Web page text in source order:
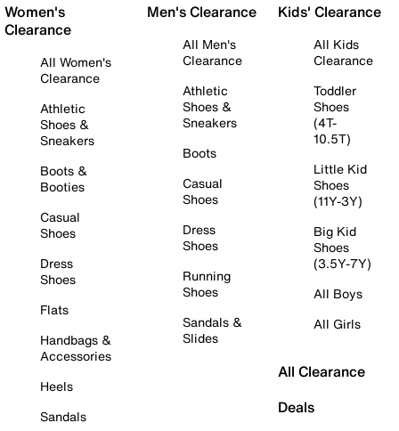
Women's
Clearance
All Women's
Clearance
Athletic
Shoes &
Sneakers
Boots &
Booties
Casual
Shoes
Dress
Shoes
Flats
Handbags &
Accessories
Heels
Sandals
Men's Clearance
All Men's
Clearance
Athletic
Shoes &
Sneakers
Boots
Casual
Shoes
Dress
Shoes
Running
Shoes
Sandals &
Slides
Kids' Clearance
All Kids
Clearance
Toddler
Shoes
(4T-
10.5T)
Little Kid
Shoes
(11Y-3Y)
Big Kid
Shoes
(3.5Y-7Y)
All Boys
All Girls
All Clearance
Deals